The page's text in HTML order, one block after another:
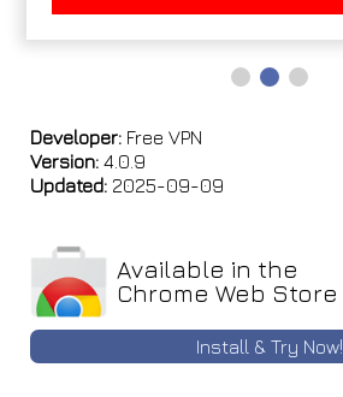
Developer: Free VPN
Version: 4.0.9
Updated: 2025-09-09
Available in the
Chrome Web Store
Install & Try Now!